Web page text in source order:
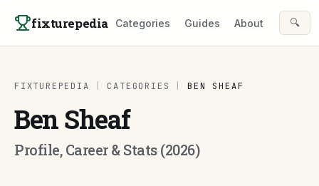
fixturepedia Categories Guides About 🔍
FIXTUREPEDIA CATEGORIES BEN SHEAF
Ben Sheaf
Profile, Career & Stats (2026)